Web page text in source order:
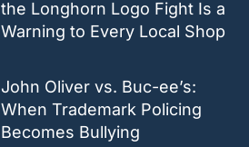
the Longhorn Logo Fight Is a
Warning to Every Local Shop
John Oliver vs. Buc-ee’s:
When Trademark Policing
Becomes Bullying